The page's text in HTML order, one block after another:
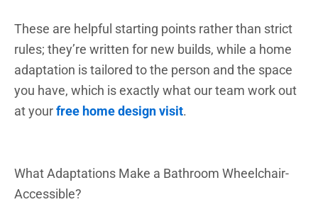
These are helpful starting points rather than strict
rules; they’re written for new builds, while a home
adaptation is tailored to the person and the space
you have, which is exactly what our team work out
at yourfree home design visit.
What Adaptations Make a Bathroom Wheelchair-
Accessible?